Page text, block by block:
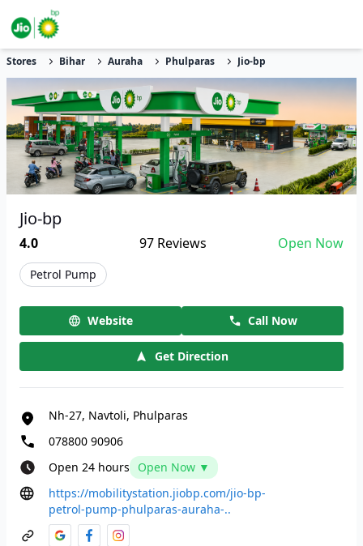
Stores Bihar Auraha Phulparas Jio-bp
Jio-bp
4.0 97Reviews Open Now
Petrol Pump
Website Call Now
Get Direction
Nh-27, Navtoli, Phulparas
078800 90906
Open 24 hours
Open Now ▼
https://mobilitystation.jiobp.com/jio-bp-
petrol-pump-phulparas-auraha-..